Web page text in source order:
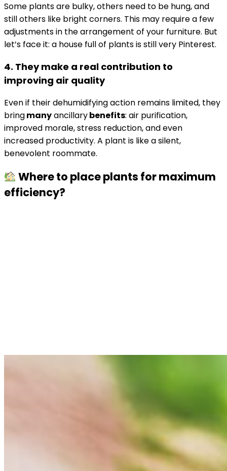
Some plants are bulky, others need to be hung, and
still others like bright corners. This may require a few
adjustments in the arrangement of your furniture. But
let’s face it: a house full of plants is still very Pinterest.
4. They make a real contribution to
improving air quality
Even if their dehumidifying action remains limited, they
bringmanyancillarybenefits: air purification,
improved morale, stress reduction, and even
increased productivity. A plant is like a silent,
benevolent roommate.
Where to place plants for maximum
efficiency?